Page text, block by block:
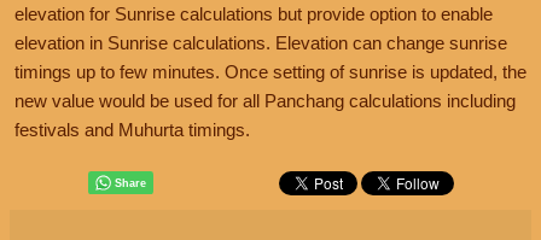
elevation for Sunrise calculations but provide option to enable
elevation in Sunrise calculations. Elevation can change sunrise
timings up to few minutes. Once setting of sunrise is updated, the
new value would be used for all Panchang calculations including
festivals and Muhurta timings.